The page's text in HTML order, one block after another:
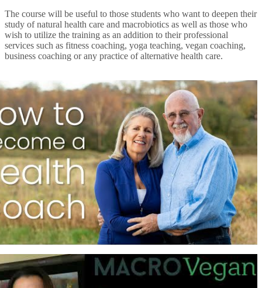
The course will be useful to those students who want to deepen their
study of natural health care and macrobiotics as well as those who
wish to utilize the training as an addition to their professional
services such as fitness coaching, yoga teaching, vegan coaching,
business coaching or any practice of alternative health care.